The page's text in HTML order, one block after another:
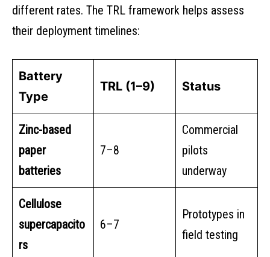
different rates. The TRL framework helps assess
their deployment timelines:
Battery
Type
TRL (1–9) Status
Zinc-based
paper
batteries
7–8
Commercial
pilots
underway
Cellulose
supercapacito
rs
6–7
Prototypes in
field testing